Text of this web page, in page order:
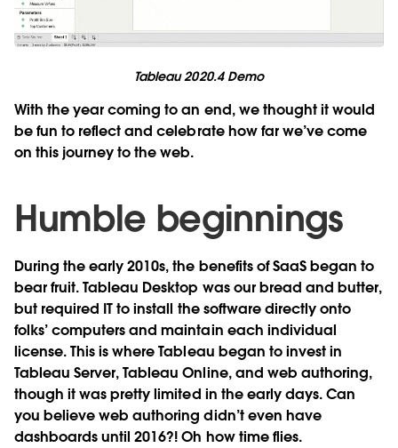
Tableau 2020.4 Demo
With the year coming to an end, we thought it would
be fun to reflect and celebrate how far we’ve come
on this journey to the web.
Humble beginnings
During the early 2010s, the benefits of SaaS began to
bear fruit. Tableau Desktop was our bread and butter,
but required IT to install the software directly onto
folks’ computers and maintain each individual
license. This is where Tableau began to invest in
Tableau Server, Tableau Online, and web authoring,
though it was pretty limited in the early days. Can
you believe web authoring didn’t even have
dashboards until 2016?! Oh how time flies.